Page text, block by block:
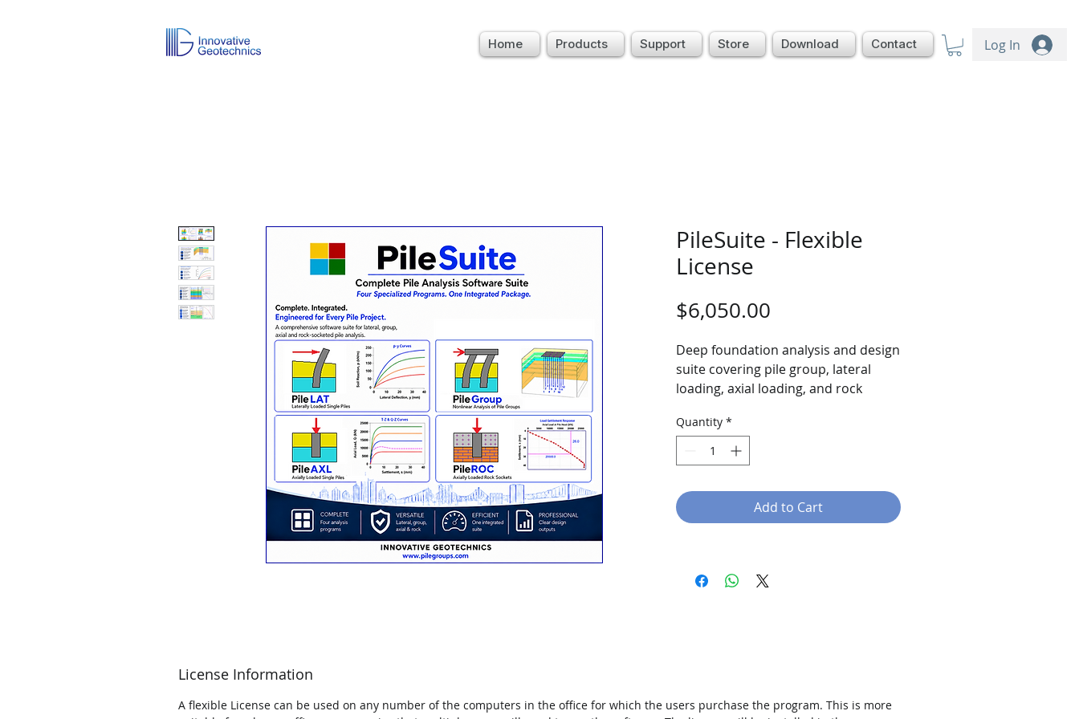
Home Products Support Store Download Contact Log In
PileSuite - Flexible
License
$6,050.00
Deep foundation analysis and design
suite covering pile group, lateral
loading, axial loading, and rock
Quantity *
Add to Cart
License Information
A flexible License can be used on any number of the computers in the office for which the users purchase the program. This is more